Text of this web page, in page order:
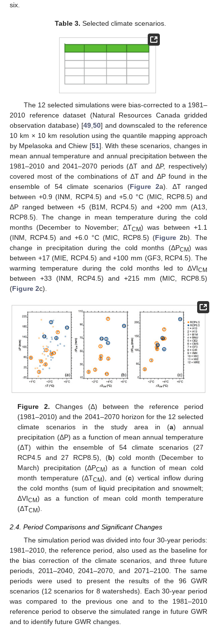
six.
Table 3. Selected climate scenarios.
The 12 selected simulations were bias-corrected to a 1981–
2010 reference dataset (Natural Resources Canada gridded
observation database) [49,50] and downscaled to the reference
10 km × 10 km resolution using the quantile mapping approach
by Mpelasoka and Chiew [51]. With these scenarios, changes in
mean annual temperature and annual precipitation between the
1981–2010 and 2041–2070 periods (ΔT and ΔP, respectively)
covered most of the combinations of ΔT and ΔP found in the
ensemble of 54 climate scenarios (Figure 2a). ΔT ranged
between +0.9 (INM, RCP4.5) and +5.0 °C (MIC, RCP8.5) and
ΔP ranged between +5 (B1M, RCP4.5) and +200 mm (A13,
RCP8.5). The change in mean temperature during the cold
months (December to November; ΔTCM) was between +1.1
(INM, RCP4.5) and +6.0 °C (MIC, RCP8.5) (Figure 2b). The
change in precipitation during the cold months (ΔPCM) was
between +17 (MIE, RCP4.5) and +100 mm (GF3, RCP4.5). The
warming temperature during the cold months led to ΔVICM
between +33 (INM, RCP4.5) and +215 mm (MIC, RCP8.5)
(Figure 2c).
Figure 2. Changes (Δ) between the reference period
(1981–2010) and the 2041–2070 horizon for the 12 selected
climate scenarios in the study area in (a) annual
precipitation (ΔP) as a function of mean annual temperature
(ΔT) within the ensemble of 54 climate scenarios (27
RCP4.5 and 27 RCP8.5), (b) cold month (December to
March) precipitation (ΔPCM) as a function of mean cold
month temperature (ΔTCM), and (c) vertical inflow during
the cold months (sum of liquid precipitation and snowmelt;
ΔVICM) as a function of mean cold month temperature
(ΔTCM).
2.4. Period Comparisons and Significant Changes
The simulation period was divided into four 30-year periods:
1981–2010, the reference period, also used as the baseline for
the bias correction of the climate scenarios, and three future
periods, 2011–2040, 2041–2070, and 2071–2100. The same
periods were used to present the results of the 96 GWR
scenarios (12 scenarios for 8 watersheds). Each 30-year period
was compared to the previous one and to the 1981–2010
reference period to observe the simulated range in future GWR
and to identify future GWR changes.